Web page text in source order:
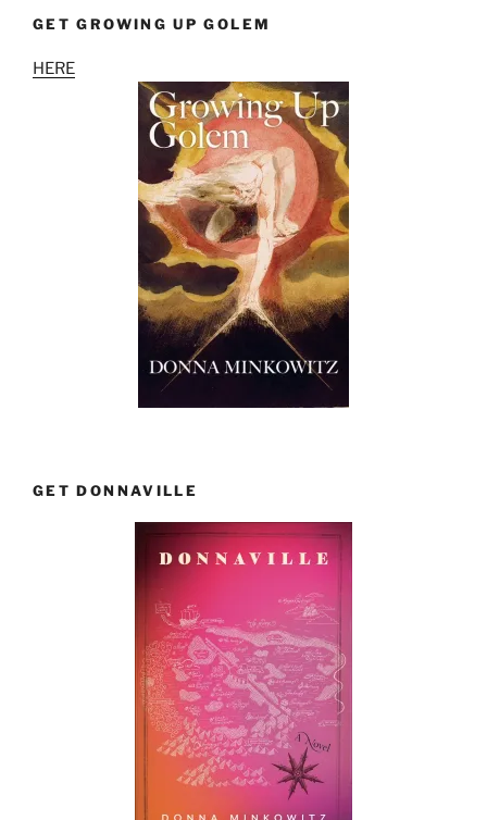
GET GROWING UP GOLEM
HERE
GET DONNAVILLE